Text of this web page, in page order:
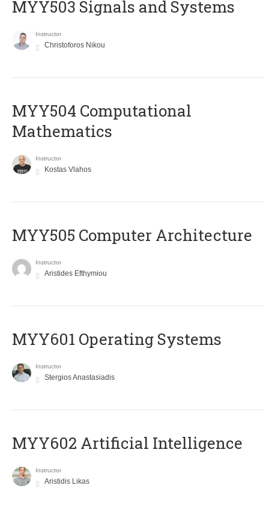
MYY503 Signals and Systems
Instructor
Christoforos Nikou
MYY504 Computational
Mathematics
Instructor
Kostas Vlahos
MYY505 Computer Architecture
Instructor
Aristides Efthymiou
MYY601 Operating Systems
Instructor
Stergios Anastasiadis
MYY602 Artificial Intelligence
Instructor
Aristidis Likas